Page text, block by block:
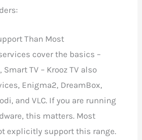
Than Most
cover the basics –
TV – Krooz TV also
Enigma2, DreamBox,
and VLC. If you are running
this matters. Most
explicitly support this range.